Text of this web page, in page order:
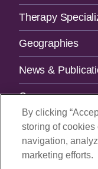
Therapy
Geographies
News &
Careers
Contact Us
SUBSCRIBE TO
By clicking
storing of
navigation,
marketing efforts.